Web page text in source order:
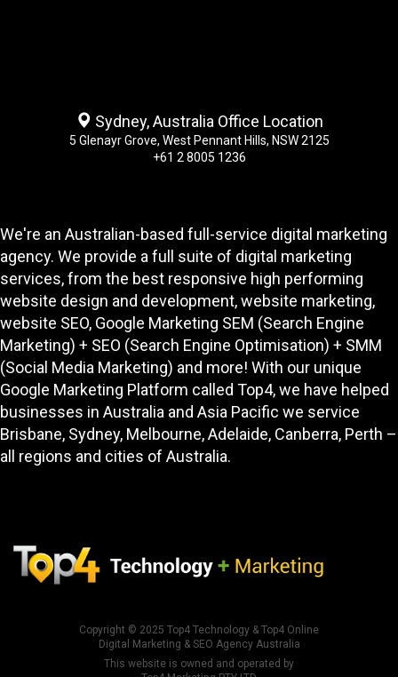
Sydney, Australia Office Location
5 Glenayr Grove, West Pennant Hills, NSW 2125
+61 2 8005 1236
We're an Australian-based full-service digital marketing
agency. We provide a full suite of digital marketing
services, from the best responsive high performing
website design and development, website marketing,
website SEO, Google Marketing SEM (Search Engine
Marketing) + SEO (Search Engine Optimisation) + SMM
(Social Media Marketing) and more! With our unique
Google Marketing Platform called Top4, we have helped
businesses in Australia and Asia Pacific we service
Brisbane, Sydney, Melbourne, Adelaide, Canberra, Perth –
all regions and cities of Australia.
Copyright © 2025 Top4 Technology & Top4 Online
Digital Marketing & SEO Agency Australia
This website is owned and operated by